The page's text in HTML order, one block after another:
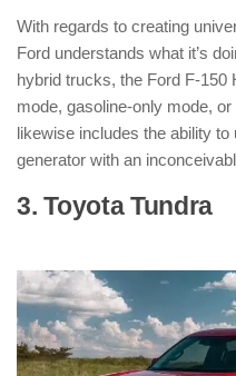
With regards to creating
Ford understands what it’s
hybrid trucks, the Ford F-150
mode, gasoline-only mode,
likewise includes the ability
generator with an
3. Toyota Tundra